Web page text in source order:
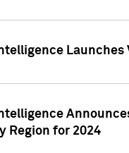
Launches
Region for 2024